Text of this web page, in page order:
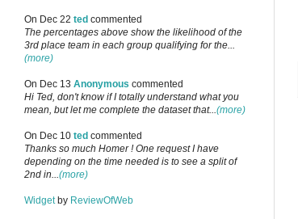
On Dec 22 ted commented
The percentages above show the likelihood of the
3rd place team in each group qualifying for the...
(more)
On Dec 13 Anonymous commented
Hi Ted, don't know if I totally understand what you
mean, but let me complete the dataset that...(more)
On Dec 10 ted commented
Thanks so much Homer ! One request I have
depending on the time needed is to see a split of
2nd in...(more)
Widget by ReviewOfWeb